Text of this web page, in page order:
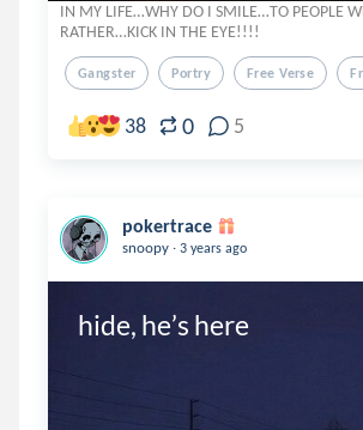
IN MY LIFE…WHY DO I SMILE…TO PEOPLE
RATHER…KICK IN THE EYE!!!!
Gangster Portry Free Verse
38 0 5
pokertrace
snoopy . 3 years ago
hide, he’s here